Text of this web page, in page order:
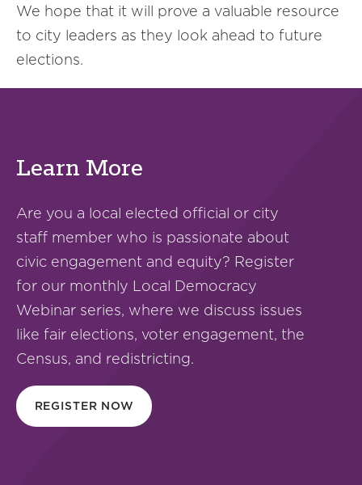
We hope that it will prove a valuable resource
to city leaders as they look ahead to future
elections.
Learn More
Are you a local elected official or city
staff member who is passionate about
civic engagement and equity? Register
for our monthly Local Democracy
Webinar series, where we discuss issues
like fair elections, voter engagement, the
Census, and redistricting.
REGISTER NOW